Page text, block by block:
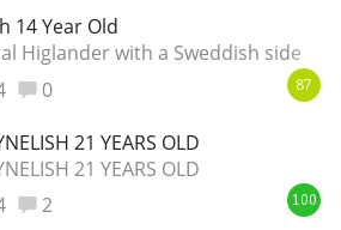
14 Year Old
Higlander with a Sweddish side
0 87
21 YEARS OLD
21 YEARS OLD
2 100